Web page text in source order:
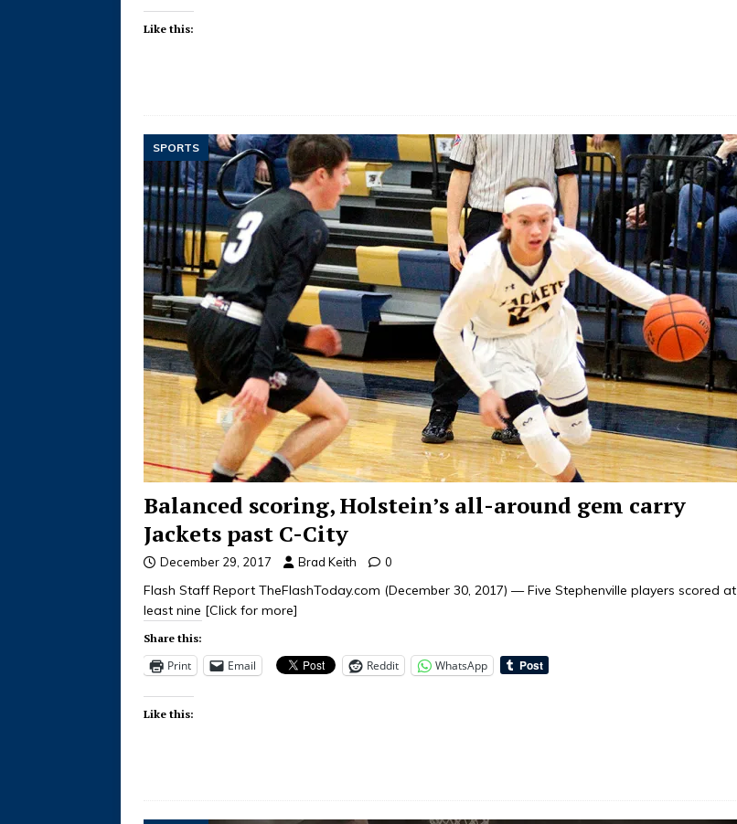
Like this:
SPORTS
Balanced scoring, Holstein’s all-around gem carry
Jackets past C-City
December 29, 2017 Brad Keith 0
Flash Staff Report TheFlashToday.com (December 30, 2017) — Five Stephenville players scored at
least nine [Click for more]
Share this:
Print Email Reddit WhatsApp
Like this: